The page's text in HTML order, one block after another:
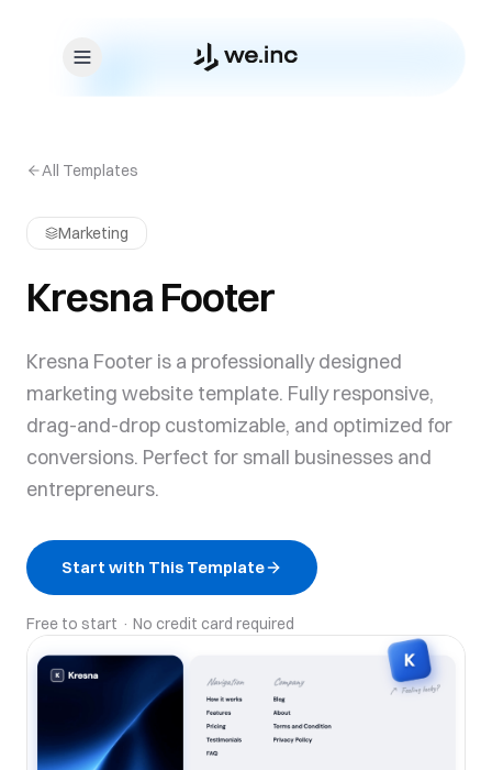
All Templates
Marketing
Kresna Footer
Kresna Footer is a professionally designed
marketing website template. Fully responsive,
drag-and-drop customizable, and optimized for
conversions. Perfect for small businesses and
entrepreneurs.
Start with This Template
Free to start · No credit card required